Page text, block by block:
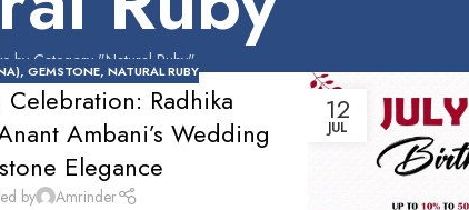
by Category "Natural Ruby"
,GEMSTONE,NATURAL RUBY
Radhika
Ambani’s Wedding
Elegance
by
Amrinder
12
JUL